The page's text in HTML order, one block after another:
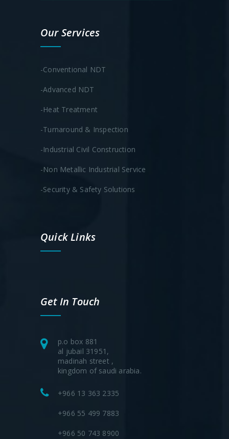
Our Services
-Conventional NDT
-Advanced NDT
-Heat Treatment
-Turnaround & Inspection
-Industrial Civil Construction
-Non Metallic Industrial Service
-Security & Safety Solutions
Quick Links
Get In Touch
p.o box 881
al jubail 31951,
madinah street ,
kingdom of saudi arabia.
+966 13 363 2335
+966 55 499 7883
+966 50 743 8900